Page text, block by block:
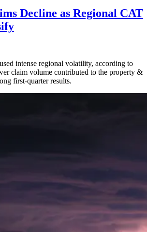
Decline as Regional CAT
intense regional volatility, according to
claim volume contributed to the property &
first-quarter results.